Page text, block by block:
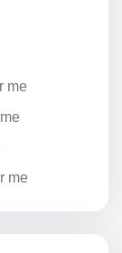
me
me